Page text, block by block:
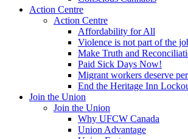
Action Centre
Action Centre
Affordability for All
Violence is not part of the
Make Truth and
Paid Sick Days Now!
Migrant workers deserve
End the Heritage Inn
Join the Union
Join the Union
Why UFCW Canada
Union Advantage